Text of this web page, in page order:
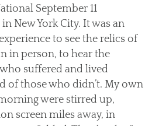
September 11
New York City. It was an
to see the relics of
in person, to hear the
suffered and lived
of those who didn’t. My own
were stirred up,
screen miles away, in